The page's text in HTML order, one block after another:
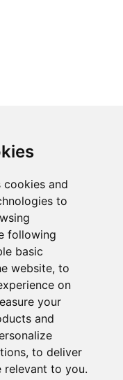
cookies and
to
following
basic
website, to
on
your
and
, to deliver
relevant to you.
Statement
Supply Chains
Sell My Personal
and Limit
of Sensitive